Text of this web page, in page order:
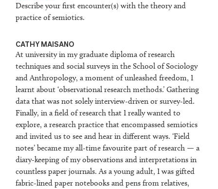
Describe your first encounter(s) with the theory and
practice of semiotics.
CATHY MAISANO
At university in my graduate diploma of research
techniques and social surveys in the School of Sociology
and Anthropology, a moment of unleashed freedom, I
learnt about ‘observational research methods.’ Gathering
data that was not solely interview-driven or survey-led.
Finally, in a field of research that I really wanted to
explore, a research practice that encompassed semiotics
and invited us to see and hear in different ways. ‘Field
notes’ became my all-time favourite part of research — a
diary-keeping of my observations and interpretations in
countless paper journals. As a young adult, I was gifted
fabric-lined paper notebooks and pens from relatives,